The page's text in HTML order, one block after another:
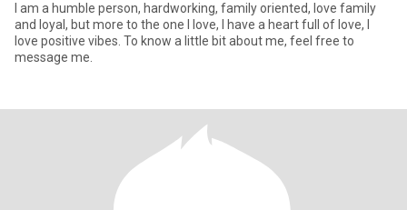
I am a humble person, hardworking, family oriented, love family
and loyal, but more to the one I love, I have a heart full of love, I
love positive vibes. To know a little bit about me, feel free to
message me.